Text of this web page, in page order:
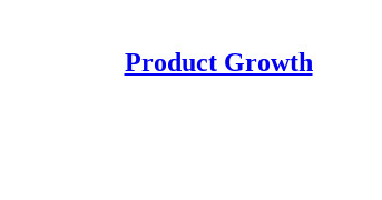
Product Growth